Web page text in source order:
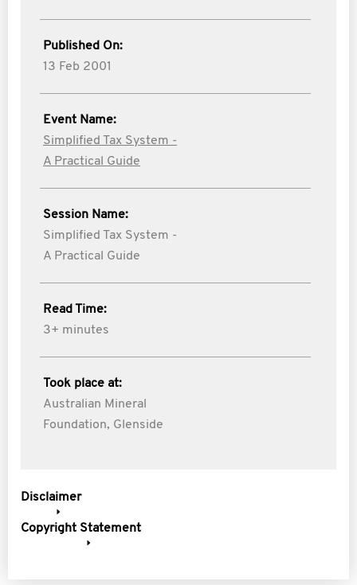
Published On:
13 Feb 2001
Event Name:
Simplified Tax System -
A Practical Guide
Session Name:
Simplified Tax System -
A Practical Guide
Read Time:
3+ minutes
Took place at:
Australian Mineral
Foundation, Glenside
Disclaimer
Copyright Statement